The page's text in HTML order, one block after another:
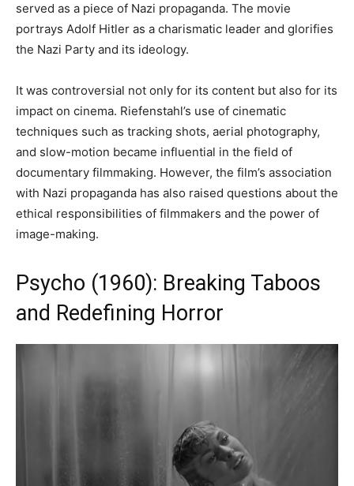
served as a piece of Nazi propaganda. The movie
portrays Adolf Hitler as a charismatic leader and glorifies
the Nazi Party and its ideology.
It was controversial not only for its content but also for its
impact on cinema. Riefenstahl’s use of cinematic
techniques such as tracking shots, aerial photography,
and slow-motion became influential in the field of
documentary filmmaking. However, the film’s association
with Nazi propaganda has also raised questions about the
ethical responsibilities of filmmakers and the power of
image-making.
Psycho (1960): Breaking Taboos
and Redefining Horror